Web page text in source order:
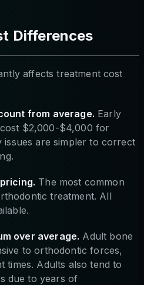
Differences
affects treatment cost
from average. Early
$2,000-$4,000 for
issues are simpler to correct
The most common
treatment. All
over average. Adult bone
to orthodontic forces,
times. Adults also tend to
due to years of